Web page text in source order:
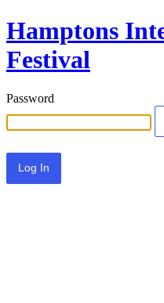
Hamptons
Festival
Password